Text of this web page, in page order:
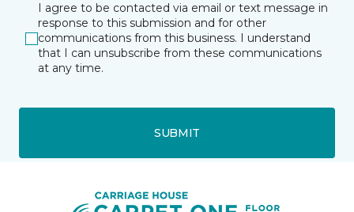
I agree to be contacted via email or text message in
response to this submission and for other
communications from this business. I understand
that I can unsubscribe from these communications
at any time.
SUBMIT